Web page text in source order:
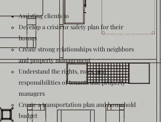
Assisting clients to
Develop a crisis or safety plan for their
homes
Create strong relationships with neighbors
and property management
Understand the rights, roles, and
responsibilities of tenants and property
managers
Create a transportation plan and household
budget